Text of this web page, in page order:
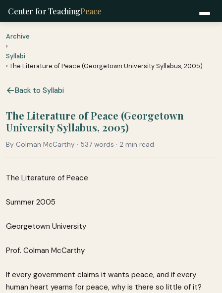
Center for TeachingPeace
Archive
›
Syllabi
› The Literature of Peace (Georgetown University Syllabus, 2005)
Back to Syllabi
The Literature of Peace (Georgetown
University Syllabus, 2005)
By Colman McCarthy · 537 words · 2 min read
The Literature of Peace
Summer 2005
Georgetown University
Prof. Colman McCarthy
If every government claims it wants peace, and if every
human heart yearns for peace, why is there so little of it?